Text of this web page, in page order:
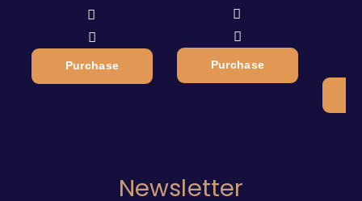
Purchase Purchase
Newsletter